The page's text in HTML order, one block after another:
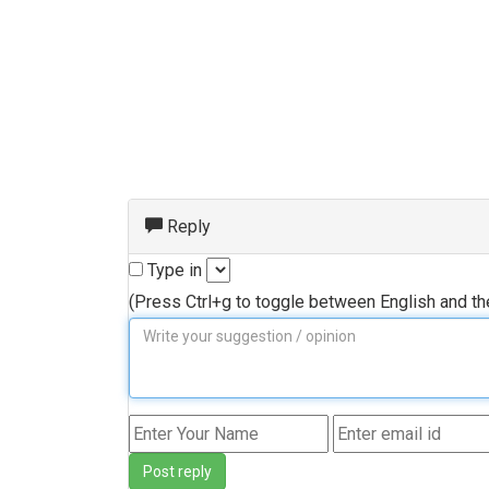
Reply
Type in
(Press Ctrl+g to toggle between English and
Post reply